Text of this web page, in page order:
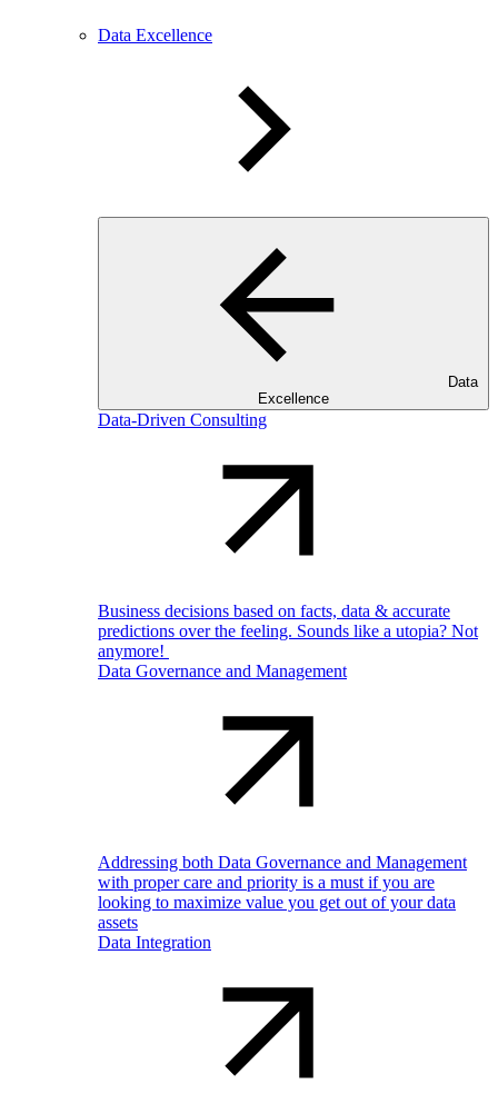
Data Excellence
Data
Excellence
Data-Driven Consulting
Business decisions based on facts, data & accurate
predictions over the feeling. Sounds like a utopia? Not
anymore!
Data Governance and Management
Addressing both Data Governance and Management
with proper care and priority is a must if you are
looking to maximize value you get out of your data
assets
Data Integration